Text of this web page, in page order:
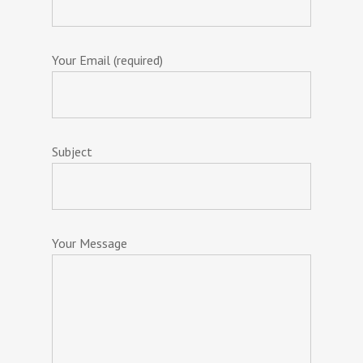
Your Email (required)
Subject
Your Message